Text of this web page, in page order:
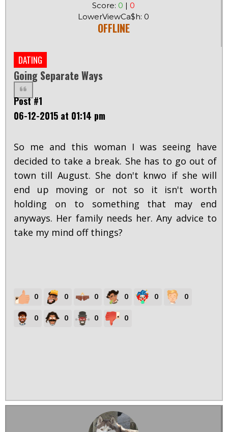
Score: 0 | 0
LowerViewCa$h: 0
OFFLINE
DATING
Going Separate Ways
Post #1
06-12-2015 at 01:14 pm
So me and this woman I was seeing have
decided to take a break. She has to go out of
town till August. She don't knwo if she will
end up moving or not so it isn't worth
holding on to something that may end
anyways. Her family needs her. Any advice to
take my mind off things?
0 0 0 0 0 0
0 0 0 0